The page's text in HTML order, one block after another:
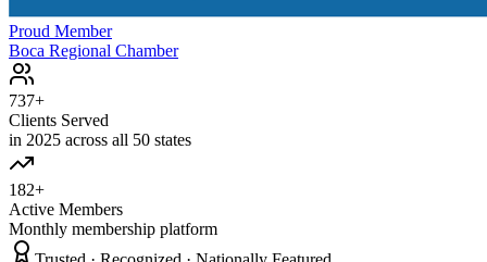
Proud Member
Boca Regional Chamber
737+
Clients Served
in 2025 across all 50 states
182+
Active Members
Monthly membership platform